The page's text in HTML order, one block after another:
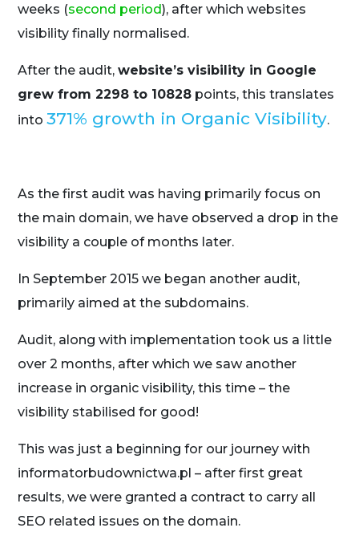
weeks (second period), after which websites
visibility finally normalised.
After the audit,website’s visibility in Google
grew from 2298 to 10828 points, this translates
into371% growth in Organic Visibility.
As the first audit was having primarily focus on
the main domain, we have observed a drop in the
visibility a couple of months later.
In September 2015 we began another audit,
primarily aimed at the subdomains.
Audit, along with implementation took us a little
over 2 months, after which we saw another
increase in organic visibility, this time – the
visibility stabilised for good!
This was just a beginning for our journey with
informatorbudownictwa.pl – after first great
results, we were granted a contract to carry all
SEO related issues on the domain.